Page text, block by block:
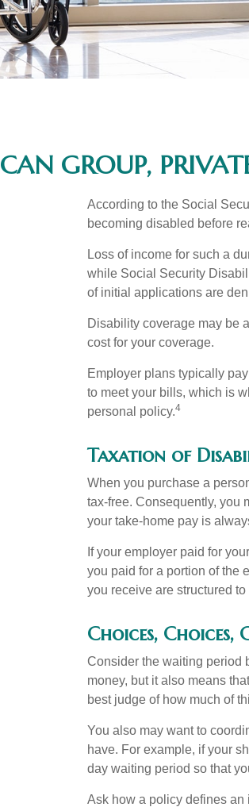
CAN GROUP,
According to the Social
becoming disabled before
Loss of income for such a
while Social Security
of initial applications are
Disability coverage may be
cost for your coverage.
Employer plans typically
to meet your bills, which is
personal policy.4
Taxation of
When you purchase a
tax-free. Consequently, you
your take-home pay is
If your employer paid for
you paid for a portion of the
you receive are structured to
Choices, Choices,
Consider the waiting period
money, but it also means
best judge of how much of
You also may want to
have. For example, if your
day waiting period so that
Ask how a policy defines an